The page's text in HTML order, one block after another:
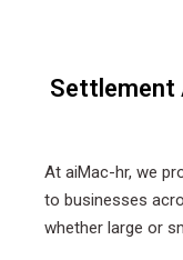
Settlement
At aiMac-hr, we
to businesses
whether large or